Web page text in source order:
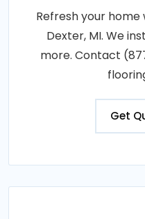
Refresh your
Dexter, MI. We
more. Contact
Get